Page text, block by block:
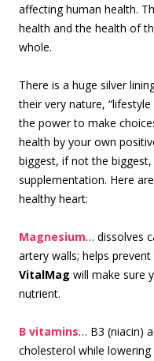
affecting human health.
health and the health of
whole.
There is a huge silver
their very nature,
the power to make
health by your own
biggest, if not the
supplementation. Here
healthy heart:
Magnesium… dissolves
artery walls; helps
VitalMag will make sure
nutrient.
B vitamins… B3 (niacin)
cholesterol while lowering